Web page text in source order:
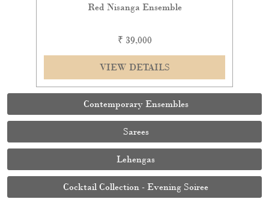
Red Nisanga Ensemble
₹ 39,000
VIEW DETAILS
Contemporary Ensembles
Sarees
Lehengas
Cocktail Collection - Evening Soiree